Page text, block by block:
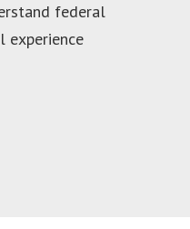
federal
experience